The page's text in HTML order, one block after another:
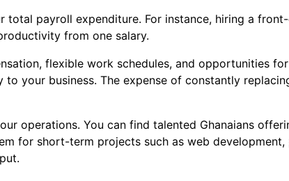
total payroll expenditure. For instance, hiring a
from one salary.
flexible work schedules, and opportunities
your business. The expense of constantly
operations. You can find talented Ghanaians
for short-term projects such as web